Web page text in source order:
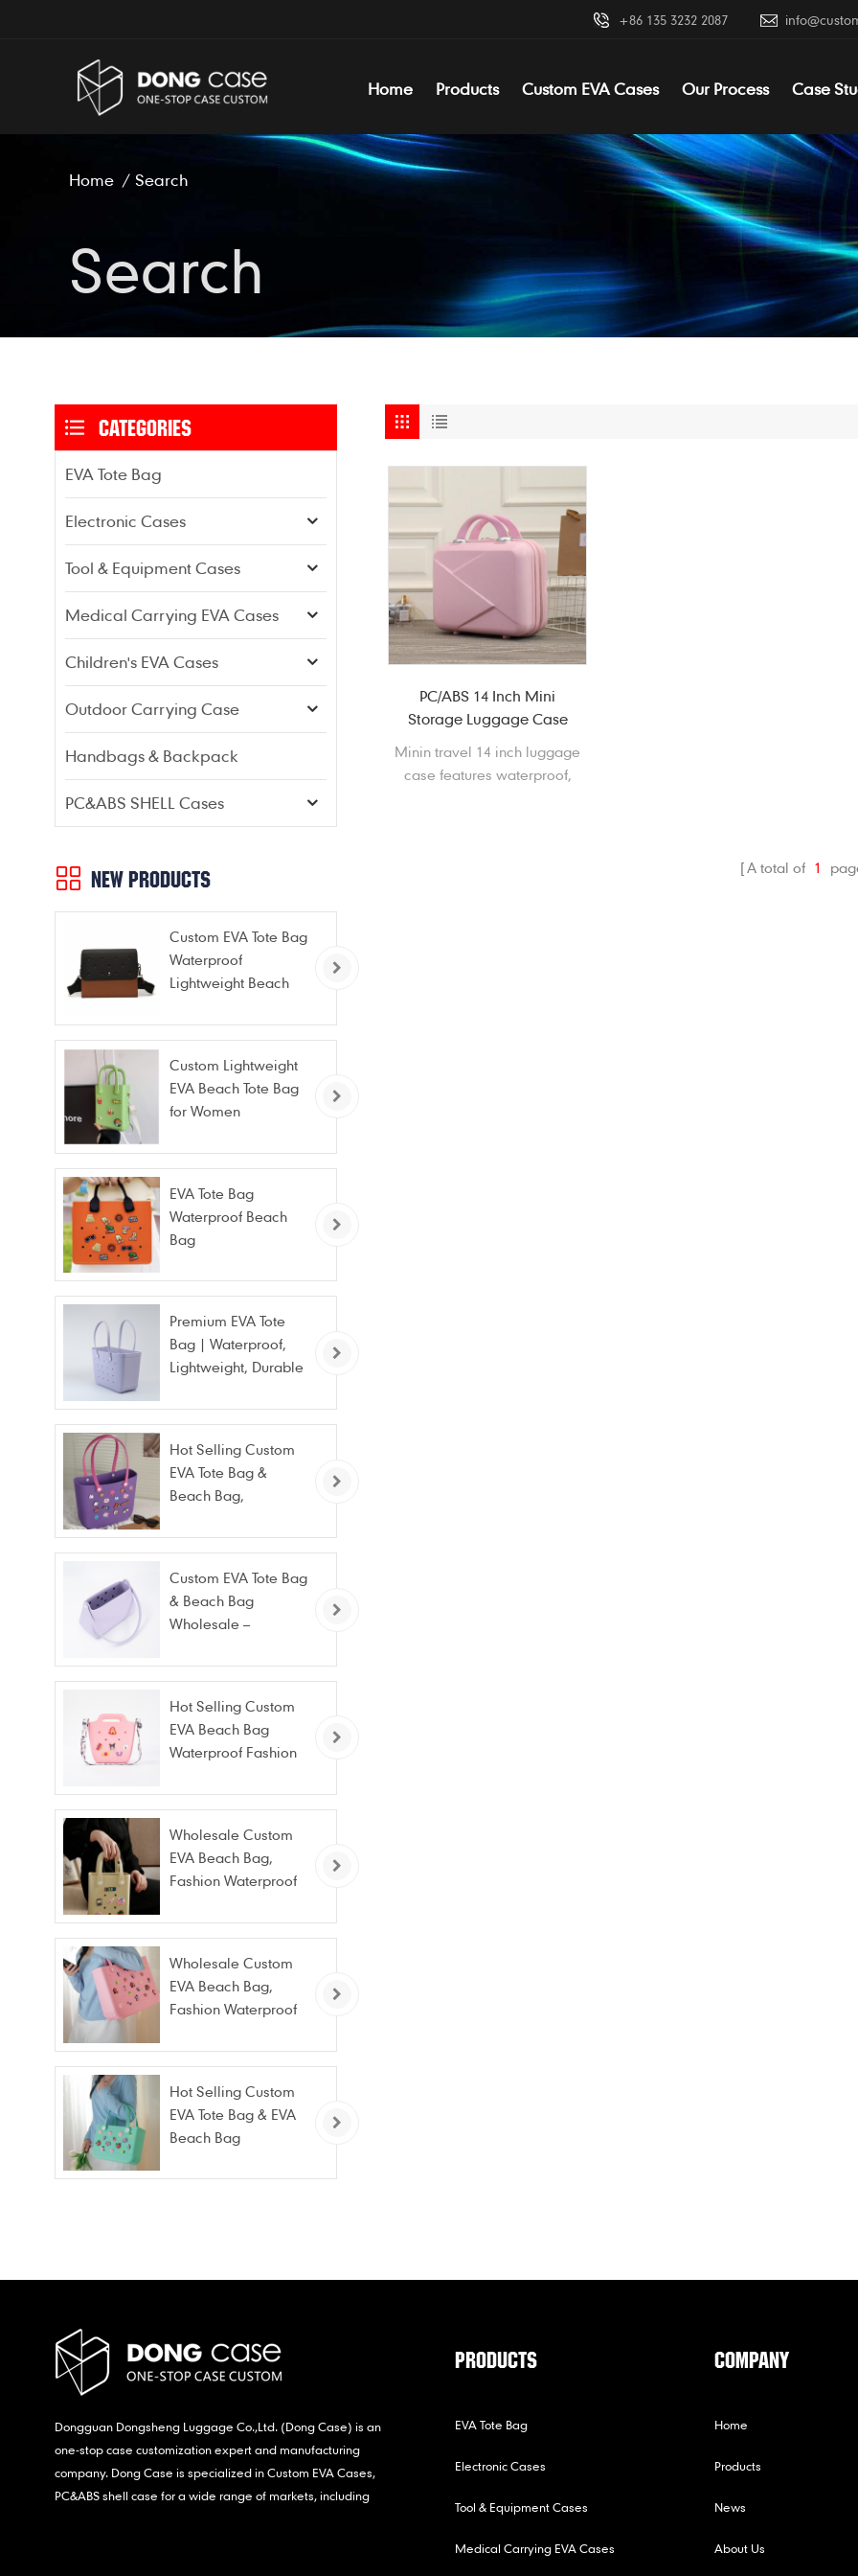
+86 135 3232 2087
Home Products Custom EVA Cases Our Process Case
Home / Search
Search
PC/ABS 14 Inch Mini
Storage Luggage Case
Minin travel 14 inch luggage
case features waterproof,
A total of 1
CATEGORIES
EVA Tote Bag
Electronic Cases
Tool & Equipment Cases
Medical Carrying EVA Cases
Children's EVA Cases
Outdoor Carrying Case
Handbags & Backpack
PC&ABS SHELL Cases
NEW PRODUCTS
Custom EVA Tote Bag
Waterproof
Lightweight Beach
Gym Vacation
Custom Lightweight
EVA Beach Tote Bag
for Women
EVA Tote Bag
Waterproof Beach
Bag
Premium EVA Tote
Bag | Waterproof,
Lightweight, Durable
Custom Logo
Hot Selling Custom
EVA Tote Bag &
Beach Bag,
Wholesale
Custom EVA Tote Bag
& Beach Bag
Wholesale –
Resistant & Fashion
Hot Selling Custom
EVA Beach Bag
Waterproof Fashion
Wholesale Custom
EVA Beach Bag,
Fashion Waterproof
Tote Bag
Wholesale Custom
EVA Beach Bag,
Fashion Waterproof
Tote Bag
Hot Selling Custom
EVA Tote Bag & EVA
Beach Bag
Waterproof & Stain
Dongguan Dongsheng Luggage Co.,Ltd. (Dong Case) is an
one-stop case customization expert and manufacturing
company. Dong Case is specialized in Custom EVA Cases,
PC&ABS shell case for a wide range of markets, including
PRODUCTS
EVA Tote Bag
Electronic Cases
Tool & Equipment Cases
Medical Carrying EVA Cases
COMPANY
Home
Products
News
About Us